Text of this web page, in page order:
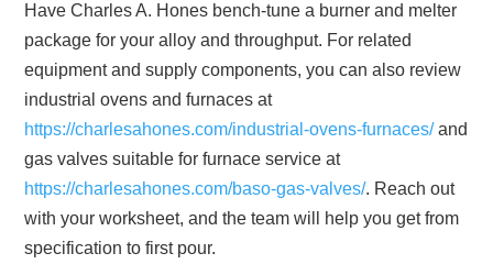
Have Charles A. Hones bench‑tune a burner and melter
package for your alloy and throughput. For related
equipment and supply components, you can also review
industrial ovens and furnaces at
https://charlesahones.com/industrial-ovens-furnaces/and
gas valves suitable for furnace service at
https://charlesahones.com/baso-gas-valves/. Reach out
with your worksheet, and the team will help you get from
specification to first pour.